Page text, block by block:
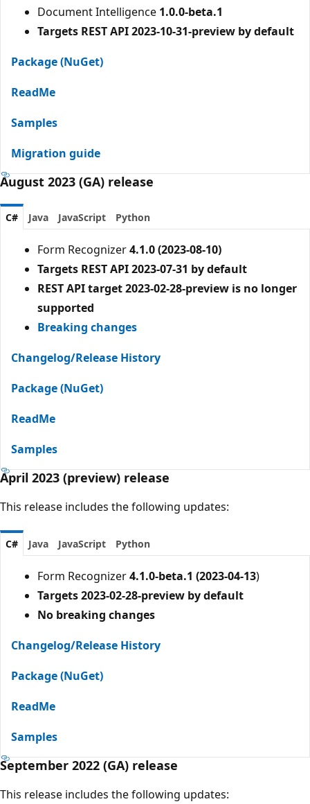
Document Intelligence 1.0.0-beta.1
Targets REST API 2023-10-31-preview by default
Package (NuGet)
ReadMe
Samples
Migration guide
August 2023 (GA) release
C# Java JavaScript Python
Form Recognizer4.1.0 (2023-08-10)
Targets REST API 2023-07-31 by default
REST API target 2023-02-28-preview is no longer
supported
Breaking changes
Changelog/Release History
Package (NuGet)
ReadMe
Samples
April 2023 (preview) release
This release includes the following updates:
C# Java JavaScript Python
Form Recognizer4.1.0-beta.1 (2023-04-13)
Targets 2023-02-28-preview by default
No breaking changes
Changelog/Release History
Package (NuGet)
ReadMe
Samples
September 2022 (GA) release
This release includes the following updates: